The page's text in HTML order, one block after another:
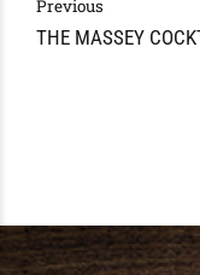
Previous
THE MASSEY